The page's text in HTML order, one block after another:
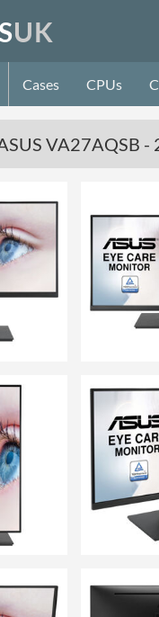
UK
Cases CPUs
VA27AQSB